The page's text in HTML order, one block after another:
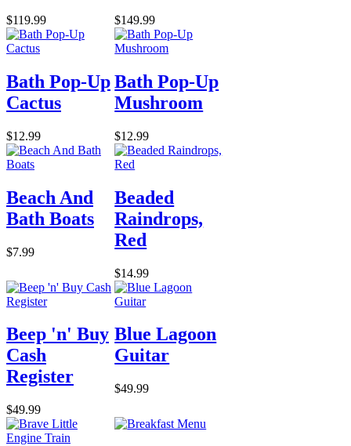
$119.99 $149.99
Bath Pop-Up
Cactus
$12.99
Bath Pop-Up
Mushroom
$12.99
Beach And
Bath Boats
$7.99
Beaded
Raindrops,
Red
$14.99
Beep 'n' Buy
Cash
Register
$49.99
Blue Lagoon
Guitar
$49.99